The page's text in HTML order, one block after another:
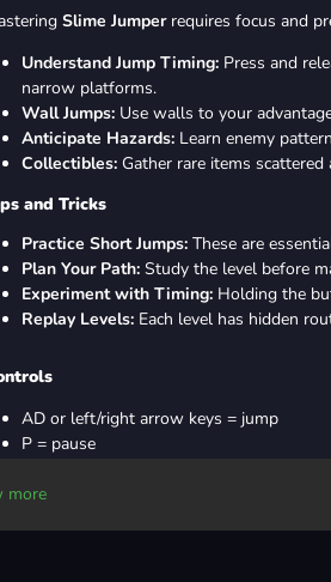
Slime Jumperrequires focus and
Understand Jump Timing: Press and
narrow platforms.
Wall Jumps: Use walls to your
Anticipate Hazards: Learn enemy
Collectibles: Gather rare items
and Tricks
Practice Short Jumps: These are
Plan Your Path: Study the level before
Experiment with Timing: Holding the
Replay Levels: Each level has hidden
AD or left/right arrow keys = jump
P = pause
more